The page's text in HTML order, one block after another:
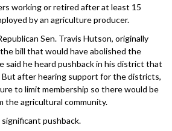
working or retired after at least 15
by an agriculture producer.
Sen. Travis Hutson, originally
bill that would have abolished the
said he heard pushback in his district that
after hearing support for the districts,
to limit membership so there would be
the agricultural community.
pushback.